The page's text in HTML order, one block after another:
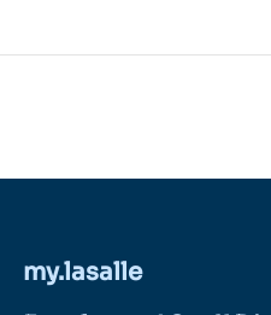
my.lasalle